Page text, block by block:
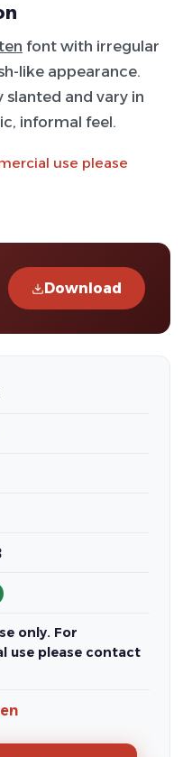
font with irregular
like appearance.
slanted and vary in
informal feel.
use please
Download
only. For
use please contact